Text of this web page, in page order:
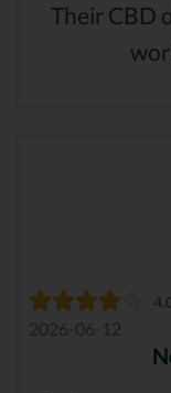
Their CBD
2026-06-12